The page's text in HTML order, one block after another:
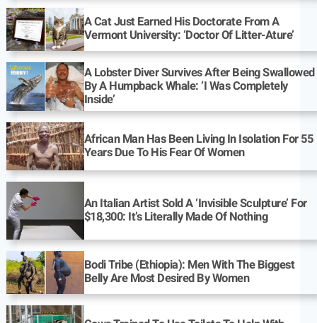
A Cat Just Earned His Doctorate From A
Vermont University: ‘Doctor Of Litter-Ature’
A Lobster Diver Survives After Being Swallowed
By A Humpback Whale: ‘I Was Completely
Inside’
African Man Has Been Living In Isolation For 55
Years Due To His Fear Of Women
An Italian Artist Sold A ‘Invisible Sculpture’ For
$18,300: It’s Literally Made Of Nothing
Bodi Tribe (Ethiopia): Men With The Biggest
Belly Are Most Desired By Women